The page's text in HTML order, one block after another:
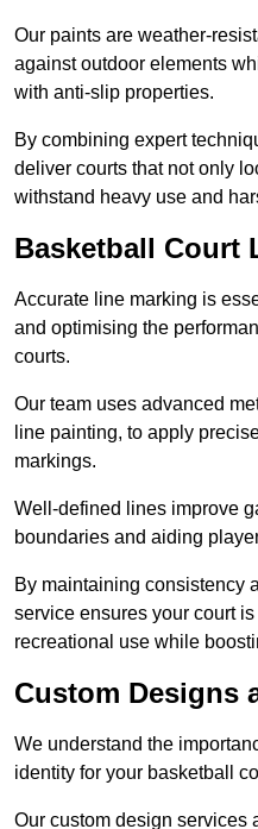
Our paints are weather-
against outdoor elements
with anti-slip properties.
By combining expert
deliver courts that not only
withstand heavy use and
Basketball Court
Accurate line marking is
and optimising the
courts.
Our team uses advanced
line painting, to apply
markings.
Well-defined lines improve
boundaries and aiding
By maintaining consistency
service ensures your court
recreational use while
Custom Designs
We understand the
identity for your basketball
Our custom design services